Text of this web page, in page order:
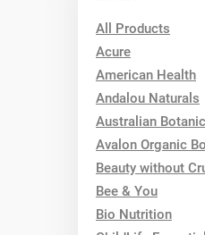
All Products
Acure
American Health
Andalou Naturals
Australian
Avalon Organic
Beauty without
Bee & You
Bio Nutrition